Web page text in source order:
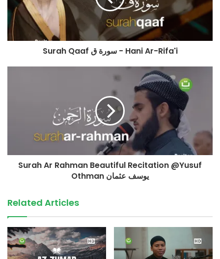
No. Rek.: 85 555 666 89 (Kode 427)
a.n Yayasan Tadabbur Daily
Konfirmasi & Informasi:
+62 852-909090-29
(Admin Yayasan Tadabbur Daily)
©️ TadabburDaily 2022
#tadabburdaily #tadabburquran #alwaqiah
source
Surah Qaaf سورة ق - Hani Ar-Rifa'i
Surah Ar Rahman Beautiful Recitation @Yusuf
Othman يوسف عثمان
Related Articles